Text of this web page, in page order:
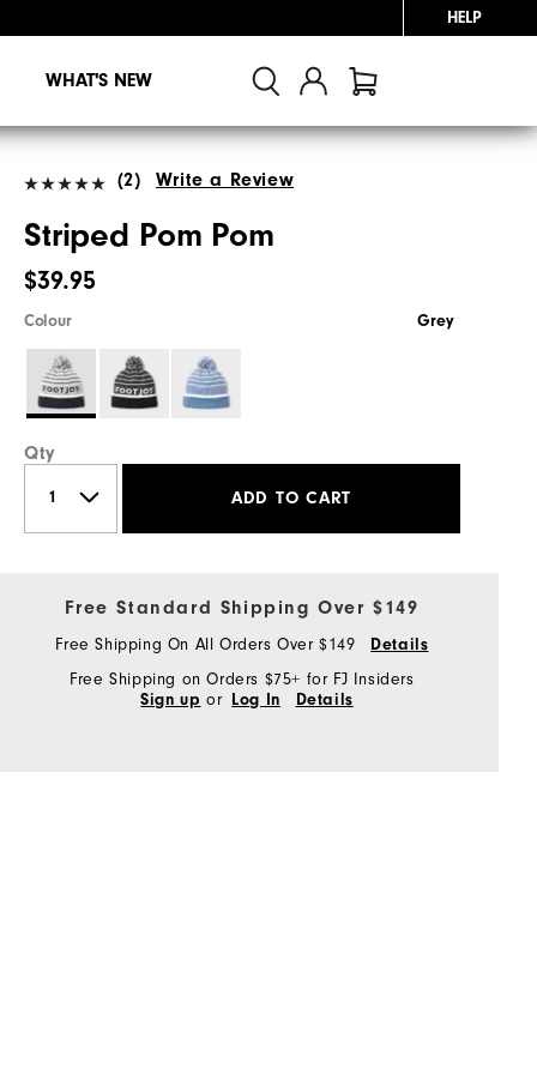
HELP
WHAT'S NEW
(2) Write a Review
Striped Pom Pom
$39.95
Colour Grey
Qty
ADD TO CART
Free Standard Shipping Over $149
Free Shipping On All Orders Over $149 Details
Free Shipping on Orders $75+ for FJ Insiders
Sign up or Log In Details